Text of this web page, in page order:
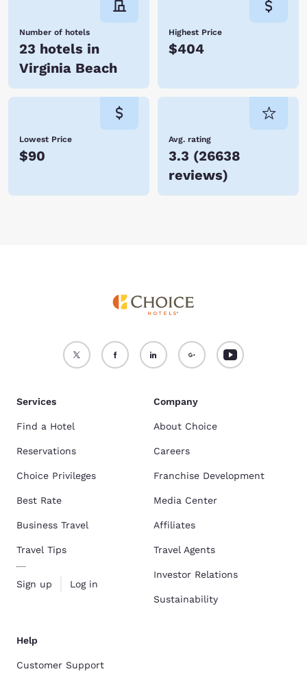
Number of hotels
23 hotels in
Virginia Beach
Highest Price
$404
Lowest Price
$90
Avg. rating
3.3 (26638
reviews)
Services
Find a Hotel
Reservations
Choice Privileges
Best Rate
Business Travel
Travel Tips
Sign up Log in
Company
About Choice
Careers
Franchise Development
Media Center
Affiliates
Travel Agents
Investor Relations
Sustainability
Help
Customer Support